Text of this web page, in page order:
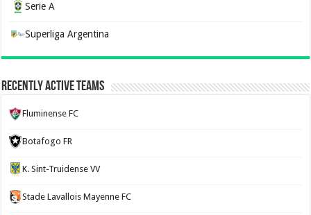
Serie A
Superliga Argentina
Recently Active Teams
Fluminense FC
Botafogo FR
K. Sint-Truidense VV
Stade Lavallois Mayenne FC